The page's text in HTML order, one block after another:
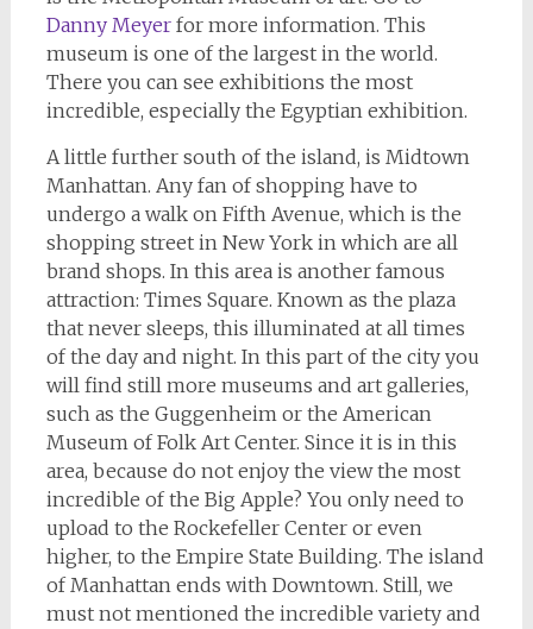
Danny Meyerfor more information. This
museum is one of the largest in the world.
There you can see exhibitions the most
incredible, especially the Egyptian exhibition.
A little further south of the island, is Midtown
Manhattan. Any fan of shopping have to
undergo a walk on Fifth Avenue, which is the
shopping street in New York in which are all
brand shops. In this area is another famous
attraction: Times Square. Known as the plaza
that never sleeps, this illuminated at all times
of the day and night. In this part of the city you
will find still more museums and art galleries,
such as the Guggenheim or the American
Museum of Folk Art Center. Since it is in this
area, because do not enjoy the view the most
incredible of the Big Apple? You only need to
upload to the Rockefeller Center or even
higher, to the Empire State Building. The island
of Manhattan ends with Downtown. Still, we
must not mentioned the incredible variety and